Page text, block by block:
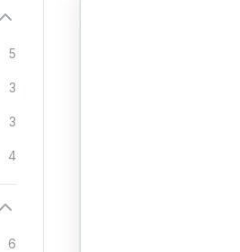
5
3
3
4
6